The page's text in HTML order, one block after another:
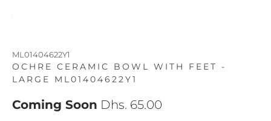
ML01404622Y1
OCHRE CERAMIC BOWL WITH FEET -
LARGE ML01404622Y1
Coming Soon Dhs. 65.00